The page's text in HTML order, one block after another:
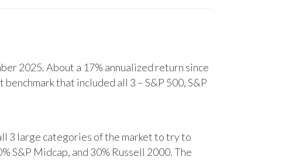
2025. About a 17% annualized return since
that included all 3 – S&P 500, S&P
3 large categories of the market to try to
S&P Midcap, and 30% Russell 2000. The